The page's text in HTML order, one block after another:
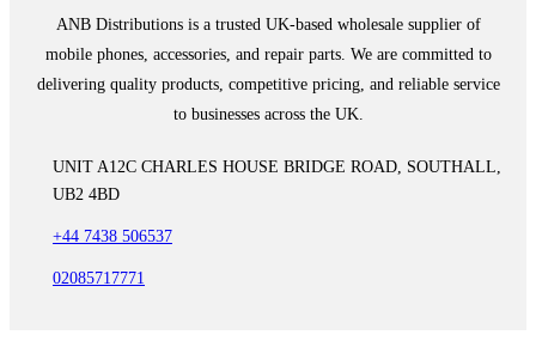
ANB Distributions is a trusted UK-based wholesale supplier of
mobile phones, accessories, and repair parts. We are committed to
delivering quality products, competitive pricing, and reliable service
to businesses across the UK.
UNIT A12C CHARLES HOUSE BRIDGE ROAD, SOUTHALL,
UB2 4BD
+44 7438 506537
02085717771